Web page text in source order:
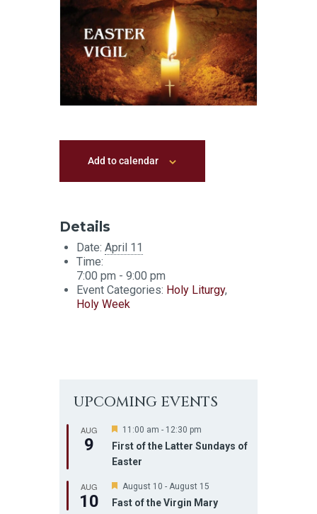
Add to calendar
Details
Date: April 11
Time:
7:00 pm - 9:00 pm
Event Categories: Holy Liturgy,
Holy Week
UPCOMING EVENTS
AUG
9
F
a
t
r
d
11:00 am - 12:30 pm
First of the Latter Sundays of
Easter
AUG
10
F
a
August 10 - August 15
Fast of the Virgin Mary